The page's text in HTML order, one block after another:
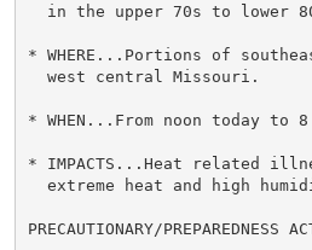
in the upper 70s to lower
* WHERE...Portions of
  west central Missouri.
* WHEN...From noon today to 8
* IMPACTS...Heat related
extreme heat and high
PRECAUTIONARY/PREPAREDNESS